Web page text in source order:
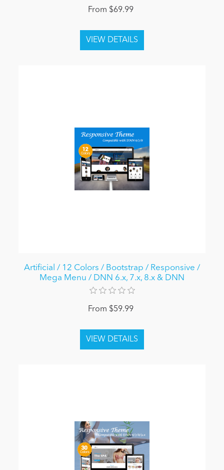
From $69.99
Artificial / 12 Colors / Bootstrap / Responsive /
Mega Menu / DNN 6.x, 7.x, 8.x & DNN
From $59.99